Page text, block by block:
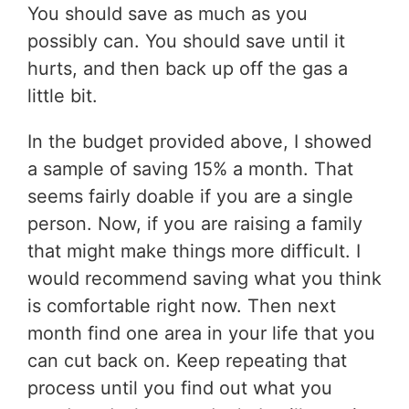
You should save as much as you
possibly can. You should save until it
hurts, and then back up off the gas a
little bit.
In the budget provided above, I showed
a sample of saving 15% a month. That
seems fairly doable if you are a single
person. Now, if you are raising a family
that might make things more difficult. I
would recommend saving what you think
is comfortable right now. Then next
month find one area in your life that you
can cut back on. Keep repeating that
process until you find out what you